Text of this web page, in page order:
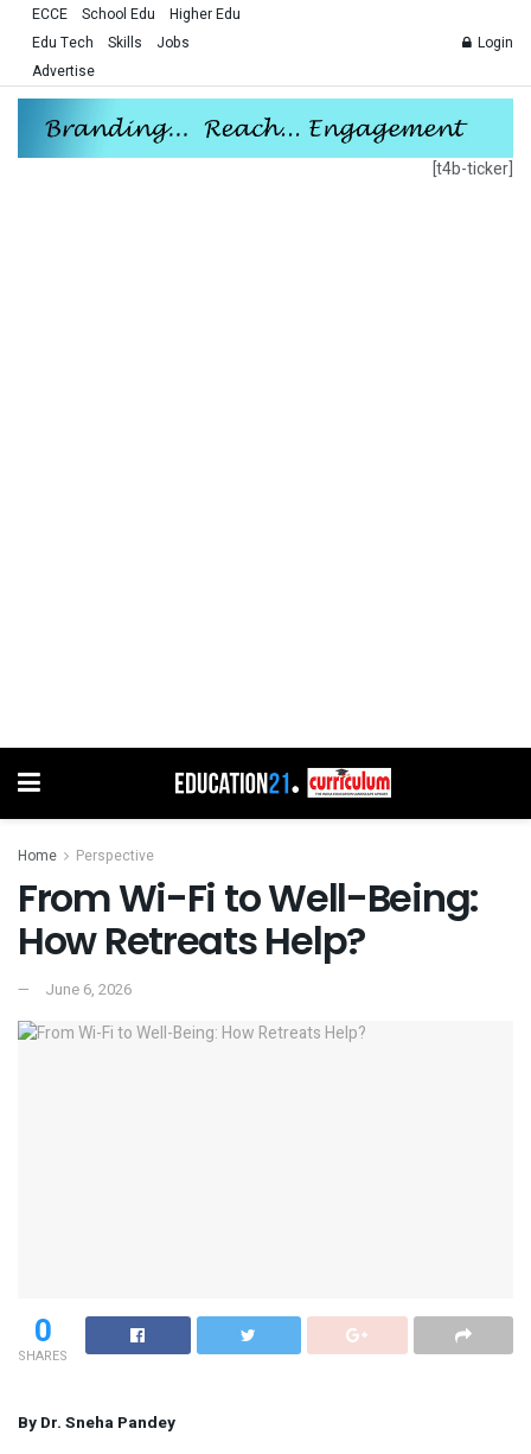
ECCE School Edu
Higher Edu
Edu Tech
Skills
Jobs
Advertise
Login
[t4b-ticker]
Home Perspective
From Wi-Fi to Well-Being:
How Retreats Help?
June 6, 2026
0
SHARES
By Dr. Sneha Pandey